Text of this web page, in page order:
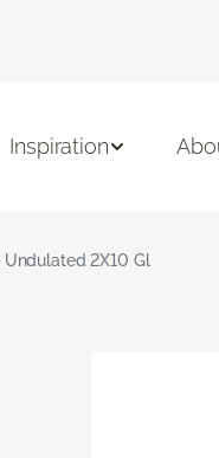
Inspiration
2X10 Gl